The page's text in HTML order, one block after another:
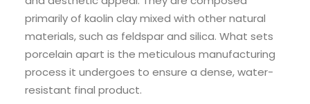
primarily of kaolin clay mixed with other natural
materials, such as feldspar and silica. What sets
porcelain apart is the meticulous manufacturing
process it undergoes to ensure a dense, water-
resistant final product.